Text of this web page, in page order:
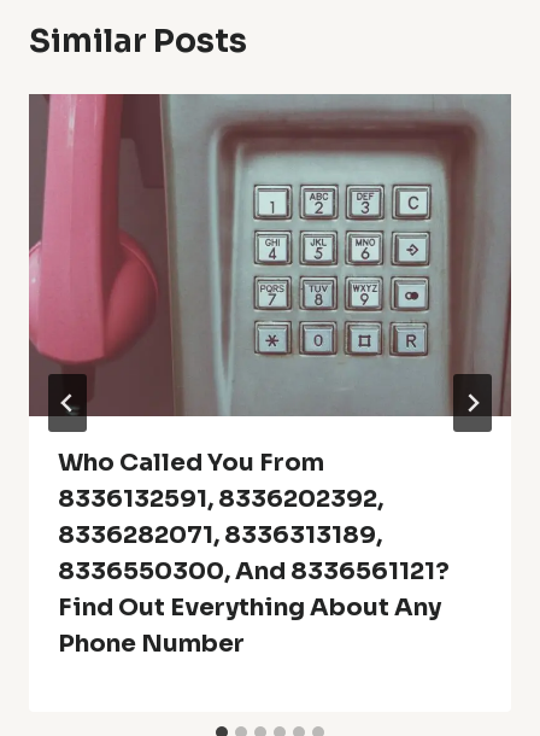
Similar Posts
Who Called You From
8336132591, 8336202392,
8336282071, 8336313189,
8336550300, And 8336561121?
Find Out Everything About Any
Phone Number